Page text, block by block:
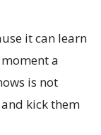
it can learn
a
is not
kick them